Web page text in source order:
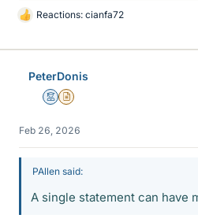
L
k
Reactions: cianfa72
PeterDonis
MentorInsights Author
Feb 26, 2026
PAllen said:
A single statement can have